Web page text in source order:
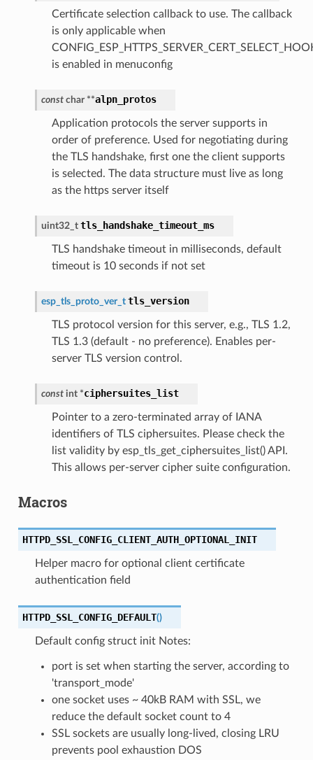
Certificate selection callback to use. The callback
is only applicable when
is enabled in menuconfig
const char **alpn_protos
Application protocols the server supports in
order of preference. Used for negotiating during
the TLS handshake, first one the client supports
is selected. The data structure must live as long
as the https server itself
uint32_t tls_handshake_timeout_ms
TLS handshake timeout in milliseconds, default
timeout is 10 seconds if not set
esp_tls_proto_ver_t tls_version
TLS protocol version for this server, e.g., TLS 1.2,
TLS 1.3 (default - no preference). Enables per-
server TLS version control.
const int *ciphersuites_list
Pointer to a zero-terminated array of IANA
identifiers of TLS ciphersuites. Please check the
list validity by esp_tls_get_ciphersuites_list() API.
This allows per-server cipher suite configuration.
Macros
HTTPD_SSL_CONFIG_CLIENT_AUTH_OPTIONAL_INIT
Helper macro for optional client certificate
authentication field
HTTPD_SSL_CONFIG_DEFAULT()
Default config struct init Notes:
port is set when starting the server, according to
'transport_mode'
one socket uses ~ 40kB RAM with SSL, we
reduce the default socket count to 4
SSL sockets are usually long-lived, closing LRU
prevents pool exhaustion DOS